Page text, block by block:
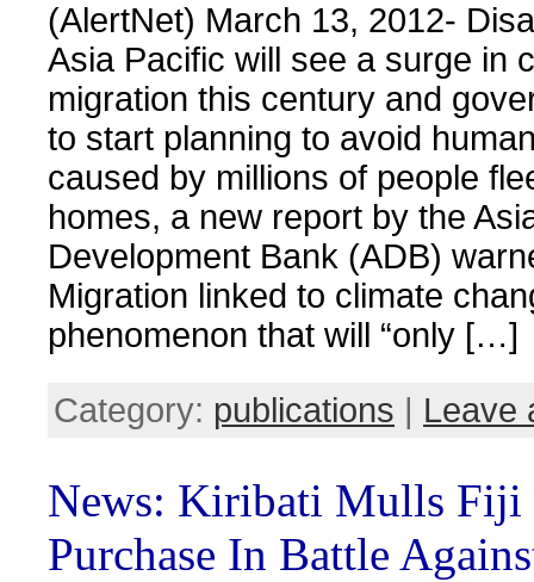
(AlertNet) March 13, 2012-
Asia Pacific will see a surge in
migration this century and
to start planning to avoid
caused by millions of people
homes, a new report by the
Development Bank (ADB)
Migration linked to climate
phenomenon that will “only […]
Category: publications | Leave
News: Kiribati Mulls Fiji
Purchase In Battle